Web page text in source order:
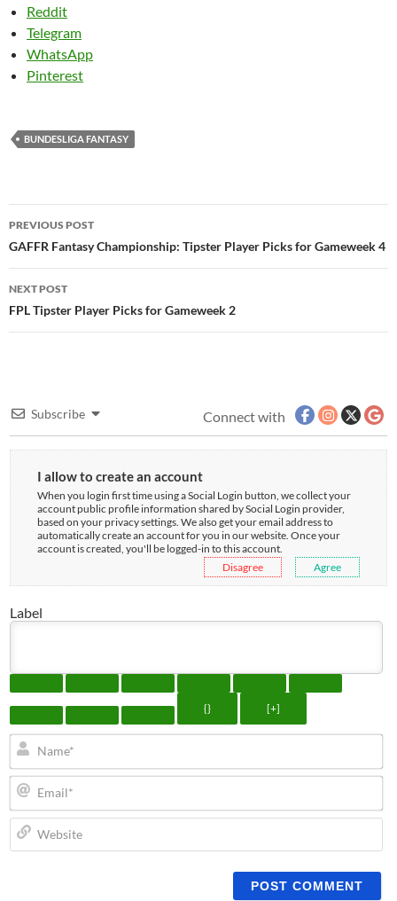
Reddit
Telegram
WhatsApp
Pinterest
BUNDESLIGA FANTASY
Post
navigation
PREVIOUS POST
GAFFR Fantasy Championship: Tipster Player Picks for Gameweek 4
NEXT POST
FPL Tipster Player Picks for Gameweek 2
Subscribe Connect with
I allow to create an account
When you login first time using a Social Login button, we collect your
account public profile information shared by Social Login provider,
based on your privacy settings. We also get your email address to
automatically create an account for you in our website. Once your
account is created, you'll be logged-in to this account.
Disagree
Agree
Label
{} [+]